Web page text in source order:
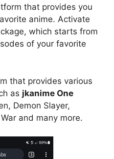
that provides you
anime. Activate
which starts from
of your favorite
that provides various
as jkanime One
Demon Slayer,
and many more.